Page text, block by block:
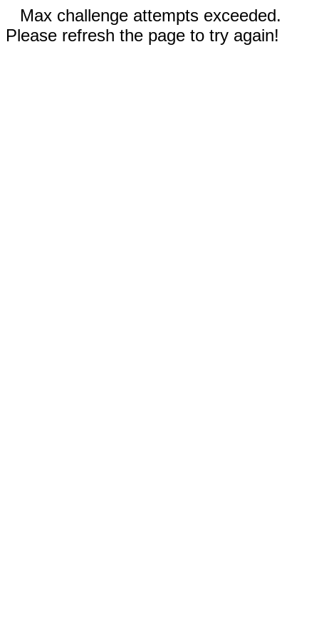
Max challenge attempts exceeded.
Please refresh the page to try again!